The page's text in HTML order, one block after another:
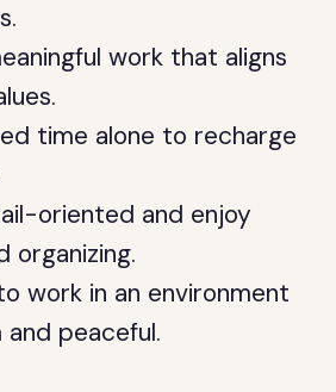
work that aligns
time alone to recharge
oriented and enjoy
organizing.
work in an environment
peaceful.